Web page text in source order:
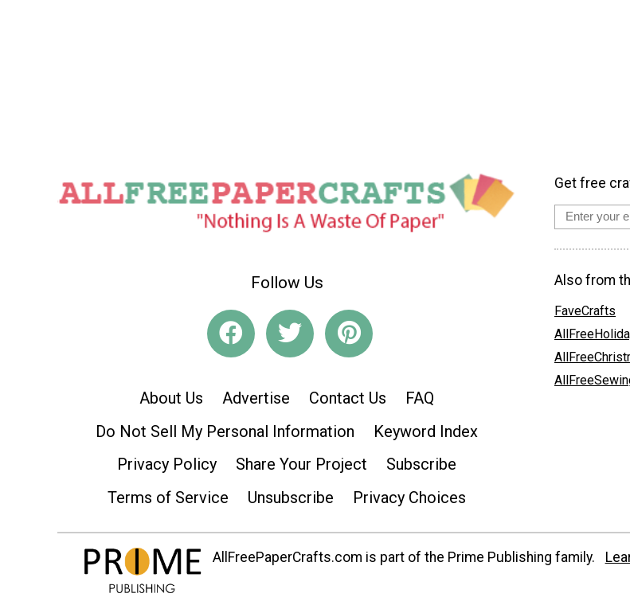
Follow Us
About Us Advertise Contact Us
FAQ
Do Not Sell My Personal Information
Keyword Index
Privacy Policy
Share Your Project
Subscribe
Terms of Service
Unsubscribe Privacy Choices
Get free
Also from
FaveCrafts
AllFreePaperCrafts.com is part of the Prime Publishing family.